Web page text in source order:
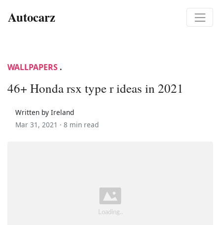
Autocarz
WALLPAPERS .
46+ Honda rsx type r ideas in 2021
Written by Ireland
Mar 31, 2021 · 8 min read